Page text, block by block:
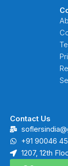
Contact Us
+91 90046
1207, 12th